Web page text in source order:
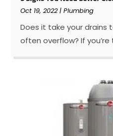
Oct 19, 2022|Plumbing
Does it take your drains
often overflow? If